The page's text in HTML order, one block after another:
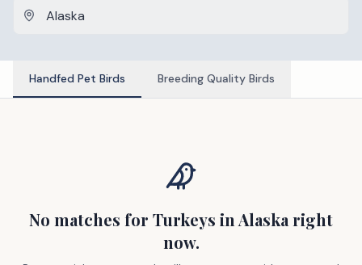
Handfed Pet Birds Breeding Quality Birds
No matches for Turkeys in Alaska right
now.